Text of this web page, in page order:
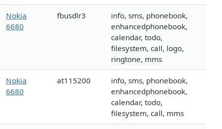
Nokia
6680
fbusdlr3
info, sms, phonebook,
enhancedphonebook,
calendar, todo,
filesystem, call, logo,
ringtone, mms
Nokia
6680
at115200
info, sms, phonebook,
enhancedphonebook,
calendar, todo,
filesystem, call, mms